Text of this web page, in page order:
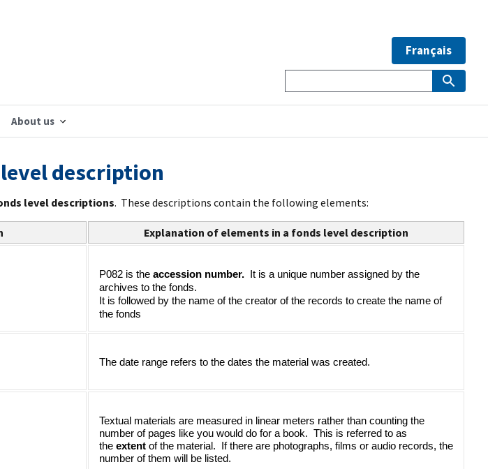
About us
Français
description
level descriptions. These descriptions contain the following elements:
Explanation of elements in a fonds level description
P082 is the accession number.
It is a unique number assigned by the
archives to the fonds.
It is followed by the name of the creator of the records to create the name of
the fonds
The date range refers to the dates the material was created.
Textual materials are measured in linear meters rather than counting the
number of pages like you would do for a book.  This is referred to as
the extent of the material.  If there are photographs, films or audio records, the
number of them will be listed.